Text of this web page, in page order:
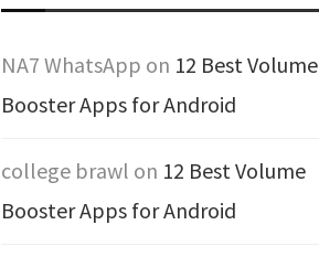
NA7 WhatsApp on 12 Best Volume
Booster Apps for Android
college brawl on 12 Best Volume
Booster Apps for Android